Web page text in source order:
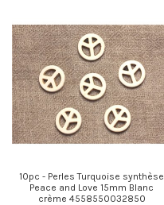
10pc - Perles Turquoise synthèse
Peace and Love 15mm Blanc
crème 4558550032850